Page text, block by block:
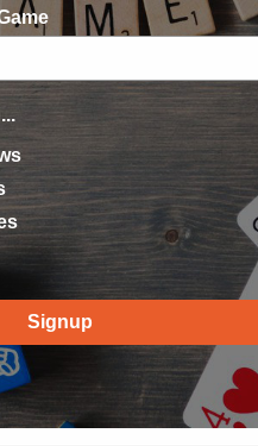
the story, they also
to interact
link light sources for
the contents of
Signup